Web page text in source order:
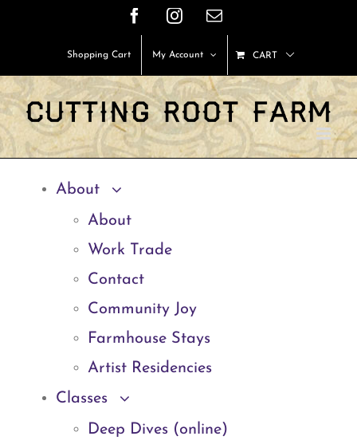
content
FacebookInstagram
Email
Shopping Cart My Account CART
About
About
Work Trade
Contact
Community Joy
Farmhouse Stays
Artist Residencies
Classes
Deep Dives (online)